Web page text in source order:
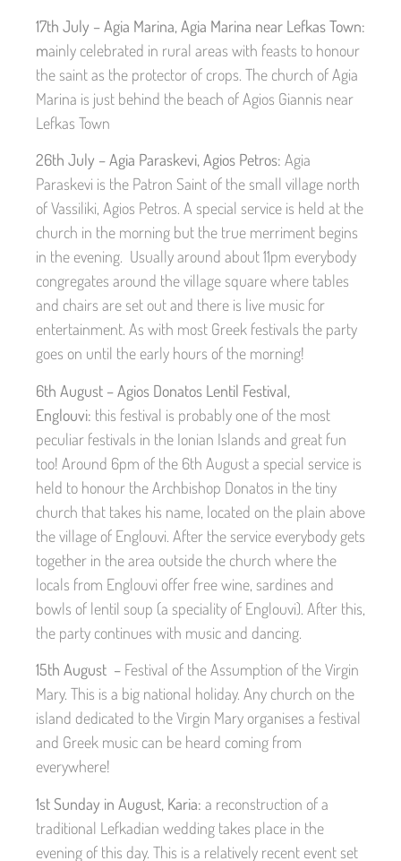
17th July – Agia Marina, Agia Marina near Lefkas Town:
mainly celebrated in rural areas with feasts to honour
the saint as the protector of crops. The church of Agia
Marina is just behind the beach of Agios Giannis near
Lefkas Town
26th July – Agia Paraskevi, Agios Petros: Agia
Paraskevi is the Patron Saint of the small village north
of Vassiliki, Agios Petros. A special service is held at the
church in the morning but the true merriment begins
in the evening. Usually around about 11pm everybody
congregates around the village square where tables
and chairs are set out and there is live music for
entertainment. As with most Greek festivals the party
goes on until the early hours of the morning!
6th August – Agios Donatos Lentil Festival,
Englouvi: this festival is probably one of the most
peculiar festivals in the Ionian Islands and great fun
too! Around 6pm of the 6th August a special service is
held to honour the Archbishop Donatos in the tiny
church that takes his name, located on the plain above
the village of Englouvi. After the service everybody gets
together in the area outside the church where the
locals from Englouvi offer free wine, sardines and
bowls of lentil soup (a speciality of Englouvi). After this,
the party continues with music and dancing.
15th August – Festival of the Assumption of the Virgin
Mary. This is a big national holiday. Any church on the
island dedicated to the Virgin Mary organises a festival
and Greek music can be heard coming from
everywhere!
1st Sunday in August, Karia: a reconstruction of a
traditional Lefkadian wedding takes place in the
evening of this day. This is a relatively recent event set